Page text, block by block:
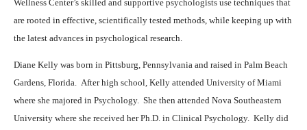
Wellness Center’s skilled and supportive psychologists use techniques that
are rooted in effective, scientifically tested methods, while keeping up with
the latest advances in psychological research.
Diane Kelly was born in Pittsburg, Pennsylvania and raised in Palm Beach
Gardens, Florida. After high school, Kelly attended University of Miami
where she majored in Psychology. She then attended Nova Southeastern
University where she received her Ph.D. in Clinical Psychology. Kelly did